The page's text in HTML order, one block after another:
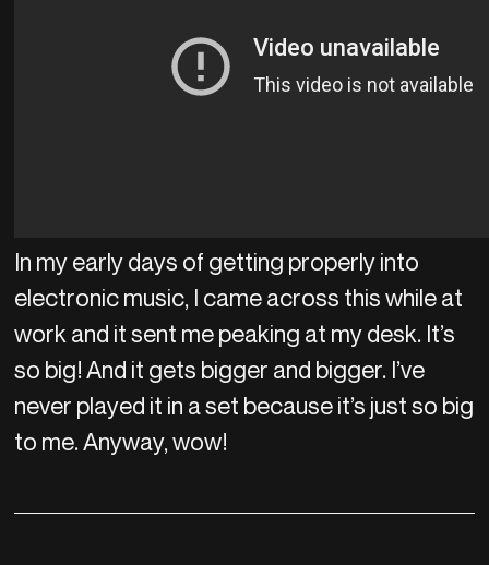
In my early days of getting properly into
electronic music, I came across this while at
work and it sent me peaking at my desk. It’s
so big! And it gets bigger and bigger. I’ve
never played it in a set because it’s just so big
to me. Anyway, wow!